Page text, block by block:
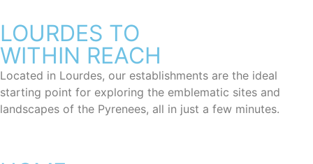
LOURDES TO
WITHIN REACH
Located in Lourdes, our establishments are the ideal
starting point for exploring the emblematic sites and
landscapes of the Pyrenees, all in just a few minutes.